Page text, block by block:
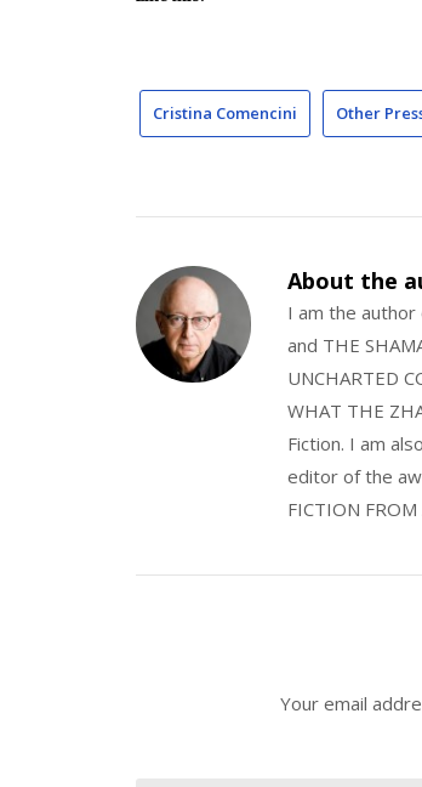
Cristina Comencini Other
About the
I am the author
and THE
UNCHARTED
WHAT THE
Fiction. I am
editor of the
FICTION FROM
Your email